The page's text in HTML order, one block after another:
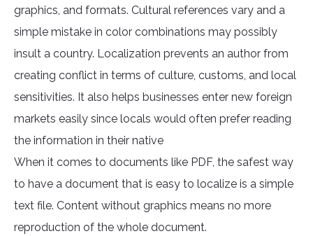
graphics, and formats. Cultural references vary and a
simple mistake in color combinations may possibly
insult a country. Localization prevents an author from
creating conflict in terms of culture, customs, and local
sensitivities. It also helps businesses enter new foreign
markets easily since locals would often prefer reading
the information in their native
When it comes to documents like PDF, the safest way
to have a document that is easy to localize is a simple
text file. Content without graphics means no more
reproduction of the whole document.